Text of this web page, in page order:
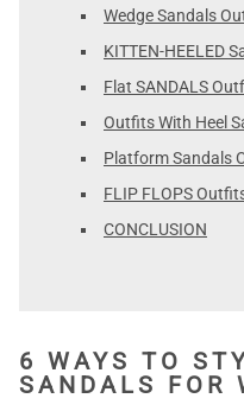
Wedge Sandals
KITTEN-HEELED
Flat SANDALS
Outfits With Heel
Platform Sandals
FLIP FLOPS
CONCLUSION
6 WAYS TO
SANDALS FOR